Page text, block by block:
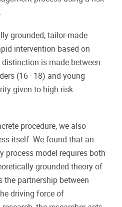
grounded, tailor-made
intervention based on
is made between
(16–18) and young
given to high-risk
procedure, we also
itself. We found that an
process model requires both
grounded theory of
the partnership between
driving force of